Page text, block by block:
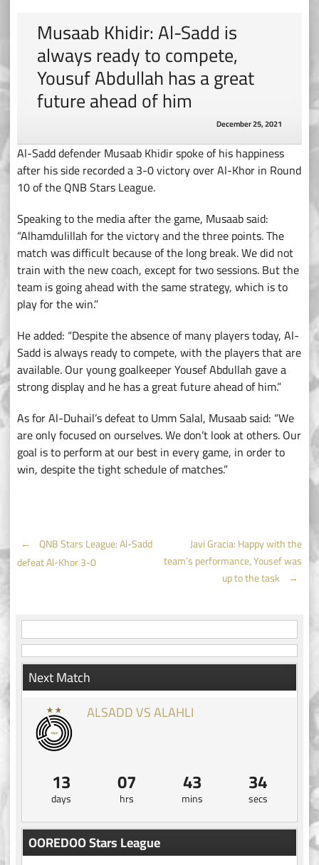
Musaab Khidir: Al-Sadd is
always ready to compete,
Yousuf Abdullah has a great
future ahead of him
December 25, 2021
Al-Sadd defender Musaab Khidir spoke of his happiness
after his side recorded a 3-0 victory over Al-Khor in Round
10 of the QNB Stars League.
Speaking to the media after the game, Musaab said:
“Alhamdulillah for the victory and the three points. The
match was difficult because of the long break. We did not
train with the new coach, except for two sessions. But the
team is going ahead with the same strategy, which is to
play for the win.”
He added: “Despite the absence of many players today, Al-
Sadd is always ready to compete, with the players that are
available. Our young goalkeeper Yousef Abdullah gave a
strong display and he has a great future ahead of him.”
As for Al-Duhail’s defeat to Umm Salal, Musaab said: “We
are only focused on ourselves. We don’t look at others. Our
goal is to perform at our best in every game, in order to
win, despite the tight schedule of matches.”
Post
← QNB Stars League: Al-Sadd
defeat Al-Khor 3-0
Javi Gracia: Happy with the
team’s performance, Yousef was
up to the task →
Next Match
ALSADD VS ALAHLI
13
days
07
hrs
43
mins
34
secs
OOREDOO Stars League